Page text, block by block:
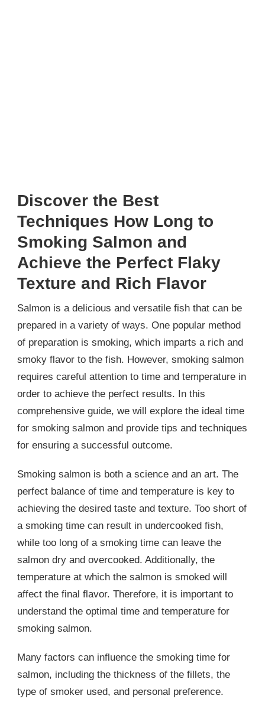
Discover the Best
Techniques How Long to
Smoking Salmon and
Achieve the Perfect Flaky
Texture and Rich Flavor
Salmon is a delicious and versatile fish that can be
prepared in a variety of ways. One popular method
of preparation is smoking, which imparts a rich and
smoky flavor to the fish. However, smoking salmon
requires careful attention to time and temperature in
order to achieve the perfect results. In this
comprehensive guide, we will explore the ideal time
for smoking salmon and provide tips and techniques
for ensuring a successful outcome.
Smoking salmon is both a science and an art. The
perfect balance of time and temperature is key to
achieving the desired taste and texture. Too short of
a smoking time can result in undercooked fish,
while too long of a smoking time can leave the
salmon dry and overcooked. Additionally, the
temperature at which the salmon is smoked will
affect the final flavor. Therefore, it is important to
understand the optimal time and temperature for
smoking salmon.
Many factors can influence the smoking time for
salmon, including the thickness of the fillets, the
type of smoker used, and personal preference.